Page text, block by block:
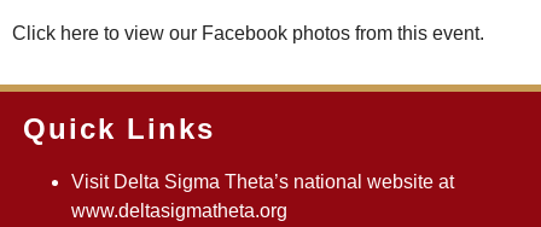
Click here to view our Facebook photos from this event.
Quick Links
Visit Delta Sigma Theta’s national website at
www.deltasigmatheta.org